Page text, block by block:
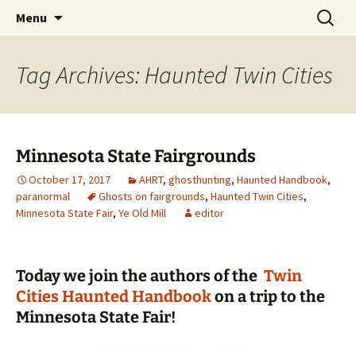
America's Haunted Roadtrip
Menu
Search
for:
Tag Archives: Haunted Twin Cities
Minnesota State Fairgrounds
October 17, 2017 AHRT, ghosthunting, Haunted Handbook,
paranormal
Ghosts on fairgrounds, Haunted Twin Cities,
Minnesota State Fair, Ye Old Mill editor
Today we join the authors of the Twin
Cities Haunted Handbookon a trip to the
Minnesota State Fair!